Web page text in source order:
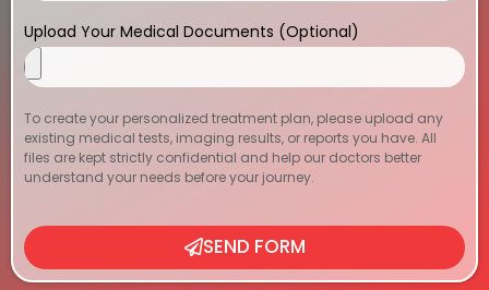
Upload Your Medical Documents (Optional)
To create your personalized treatment plan, please upload any
existing medical tests, imaging results, or reports you have. All
files are kept strictly confidential and help our doctors better
understand your needs before your journey.
SEND FORM